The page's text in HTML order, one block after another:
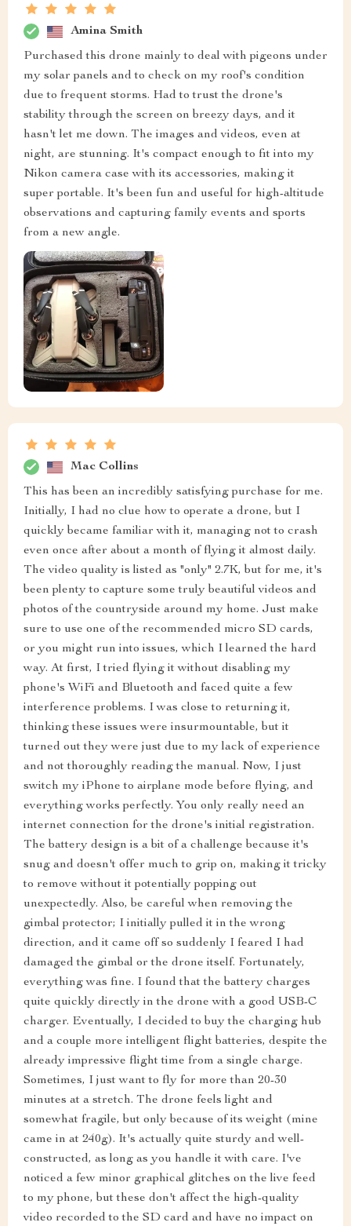
Amina Smith
Purchased this drone mainly to deal with pigeons under
my solar panels and to check on my roof's condition
due to frequent storms. Had to trust the drone's
stability through the screen on breezy days, and it
hasn't let me down. The images and videos, even at
night, are stunning. It's compact enough to fit into my
Nikon camera case with its accessories, making it
super portable. It's been fun and useful for high-altitude
observations and capturing family events and sports
from a new angle.
Mac Collins
This has been an incredibly satisfying purchase for me.
Initially, I had no clue how to operate a drone, but I
quickly became familiar with it, managing not to crash
even once after about a month of flying it almost daily.
The video quality is listed as "only" 2.7K, but for me, it's
been plenty to capture some truly beautiful videos and
photos of the countryside around my home. Just make
sure to use one of the recommended micro SD cards,
or you might run into issues, which I learned the hard
way. At first, I tried flying it without disabling my
phone's WiFi and Bluetooth and faced quite a few
interference problems. I was close to returning it,
thinking these issues were insurmountable, but it
turned out they were just due to my lack of experience
and not thoroughly reading the manual. Now, I just
switch my iPhone to airplane mode before flying, and
everything works perfectly. You only really need an
internet connection for the drone's initial registration.
The battery design is a bit of a challenge because it's
snug and doesn't offer much to grip on, making it tricky
to remove without it potentially popping out
unexpectedly. Also, be careful when removing the
gimbal protector; I initially pulled it in the wrong
direction, and it came off so suddenly I feared I had
damaged the gimbal or the drone itself. Fortunately,
everything was fine. I found that the battery charges
quite quickly directly in the drone with a good USB-C
charger. Eventually, I decided to buy the charging hub
and a couple more intelligent flight batteries, despite the
already impressive flight time from a single charge.
Sometimes, I just want to fly for more than 20-30
minutes at a stretch. The drone feels light and
somewhat fragile, but only because of its weight (mine
came in at 240g). It's actually quite sturdy and well-
constructed, as long as you handle it with care. I've
noticed a few minor graphical glitches on the live feed
to my phone, but these don't affect the high-quality
video recorded to the SD card and have no impact on